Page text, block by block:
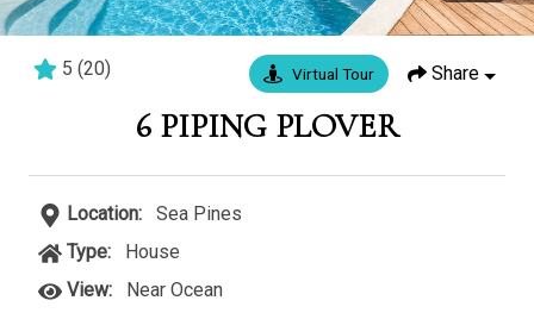
5 (20) Virtual Tour Share
6 PIPING PLOVER
Location:
Sea Pines
Type:
House
View:
Near Ocean
12 Royal Tern
9 baths